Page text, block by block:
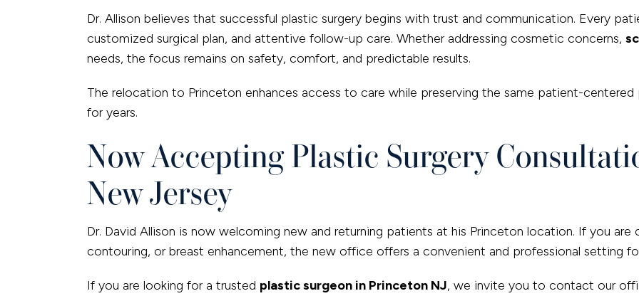
Dr. Allison believes that successful plastic surgery begins with trust and communication. Every
customized surgical plan, and attentive follow-up care. Whether addressing cosmetic concerns,
needs, the focus remains on safety, comfort, and predictable results.
The relocation to Princeton enhances access to care while preserving the same patient-
for years.
Now Accepting Plastic Surgery
New Jersey
Dr. David Allison is now welcoming new and returning patients at his Princeton location. If you are
contouring, or breast enhancement, the new office offers a convenient and professional setting
If you are looking for a trusted plastic surgeon in Princeton NJ, we invite you to contact our